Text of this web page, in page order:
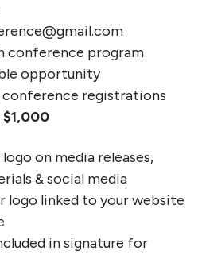
conference program
opportunity
registrations
on media releases,
& social media
logo linked to your website
in signature for